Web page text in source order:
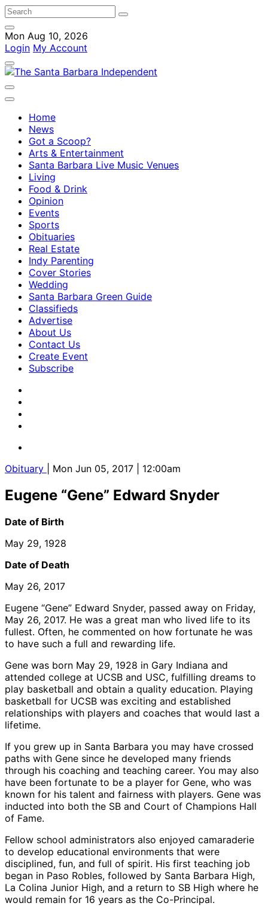
Mon Aug 10, 2026
Login My Account
Home
News
Got a Scoop?
Arts & Entertainment
Santa Barbara Live Music Venues
Living
Food & Drink
Opinion
Events
Sports
Obituaries
Real Estate
Indy Parenting
Cover Stories
Wedding
Santa Barbara Green Guide
Classifieds
Advertise
About Us
Contact Us
Create Event
Subscribe
Obituary | Mon Jun 05, 2017 | 12:00am
Eugene “Gene” Edward Snyder
Date of Birth
May 29, 1928
Date of Death
May 26, 2017
Eugene “Gene” Edward Snyder, passed away on Friday,
May 26, 2017. He was a great man who lived life to its
fullest. Often, he commented on how fortunate he was
to have such a full and rewarding life.
Gene was born May 29, 1928 in Gary Indiana and
attended college at UCSB and USC, fulfilling dreams to
play basketball and obtain a quality education. Playing
basketball for UCSB was exciting and established
relationships with players and coaches that would last a
lifetime.
If you grew up in Santa Barbara you may have crossed
paths with Gene since he developed many friends
through his coaching and teaching career. You may also
have been fortunate to be a player for Gene, who was
known for his talent and fairness with players. Gene was
inducted into both the SB and Court of Champions Hall
of Fame.
Fellow school administrators also enjoyed camaraderie
to develop educational environments that were
disciplined, fun, and full of spirit. His first teaching job
began in Paso Robles, followed by Santa Barbara High,
La Colina Junior High, and a return to SB High where he
would remain for 16 years as the Co-Principal.